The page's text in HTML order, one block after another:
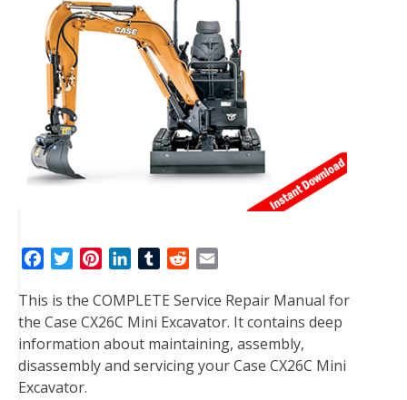
c
e
b
o
o
i
t
t
e
r
n
t
e
r
n
k
e
d
T
m
b
l
r
d
d
i
t
a
i
l
This is the COMPLETE Service Repair Manual for
the Case CX26C Mini Excavator. It contains deep
information about maintaining, assembly,
disassembly and servicing your Case CX26C Mini
Excavator.